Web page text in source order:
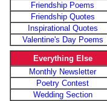
Friendship Poems
Friendship Quotes
Inspirational Quotes
Valentine's Day Poems
Everything Else
Monthly Newsletter
Poetry Contest
Wedding Section